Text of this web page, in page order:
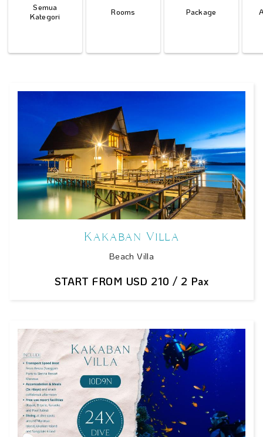
Semua
Kategori
Rooms Package
Kakaban Villa
Beach Villa
START FROM USD 210 / 2 Pax